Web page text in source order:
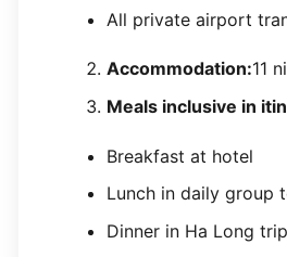
All private airport
Accommodation:11
Meals inclusive in
Breakfast at hotel
Lunch in daily group
Dinner in Ha Long trip